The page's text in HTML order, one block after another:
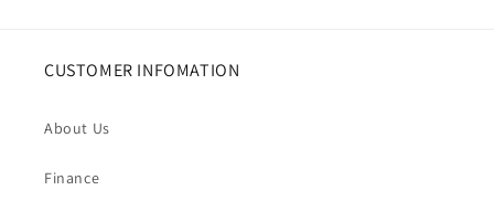
CUSTOMER INFOMATION
About Us
Finance